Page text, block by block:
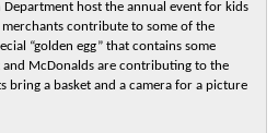
Department host the annual event for kids
merchants contribute to some of the
“golden egg” that contains some
McDonalds are contributing to the
bring a basket and a camera for a picture